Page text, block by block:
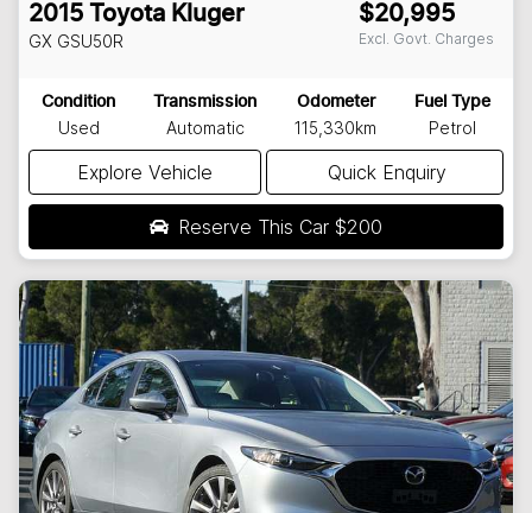
2015 Toyota Kluger
GX GSU50R
$20,995
Excl. Govt. Charges
Condition
Used
Transmission
Automatic
Odometer
115,330km
Fuel Type
Petrol
Explore Vehicle Quick Enquiry
Reserve This Car $200